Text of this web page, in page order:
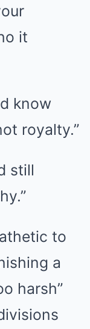
it
know
royalty.”
still
to
a
harsh”